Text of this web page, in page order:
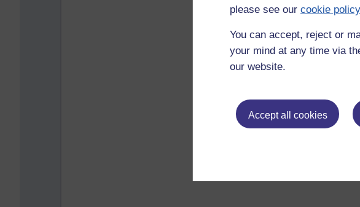
please see our cookie
You can accept, reject or
your mind at any time via
our website.
Accept all cookies